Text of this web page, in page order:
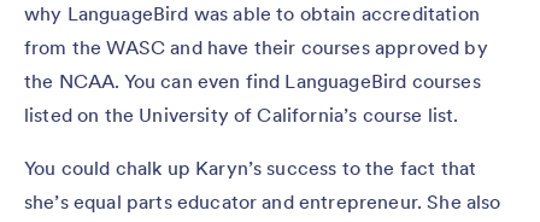
why LanguageBird was able to obtain accreditation
from the WASC and have their courses approved by
the NCAA. You can even find LanguageBird courses
listed on the University of California’s course list.
You could chalk up Karyn’s success to the fact that
she’s equal parts educator and entrepreneur. She also